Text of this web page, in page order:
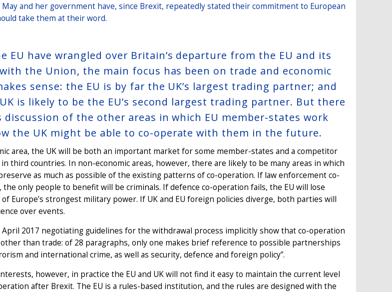
and her government have, since Brexit, repeatedly stated their commitment to European
take them at their word.
EU have wrangled over Britain’s departure from the EU and its
the Union, the main focus has been on trade and economic
sense: the EU is by far the UK’s largest trading partner; and
is likely to be the EU’s second largest trading partner. But there
discussion of the other areas in which EU member-states work
the UK might be able to co-operate with them in the future.
area, the UK will be both an important market for some member-states and a competitor
third countries. In non-economic areas, however, there are likely to be many areas in which
as much as possible of the existing patterns of co-operation. If law enforcement co-
only people to benefit will be criminals. If defence co-operation fails, the EU will lose
Europe’s strongest military power. If UK and EU foreign policies diverge, both parties will
over events.
April 2017 negotiating guidelines for the withdrawal process implicitly show that co-operation
than trade: of 28 paragraphs, only one makes brief reference to possible partnerships
and international crime, as well as security, defence and foreign policy”.
however, in practice the EU and UK will not find it easy to maintain the current level
after Brexit. The EU is a rules-based institution, and the rules are designed with the